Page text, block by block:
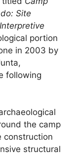
Site
portion
in 2003 by
following
the camp
construction
structural